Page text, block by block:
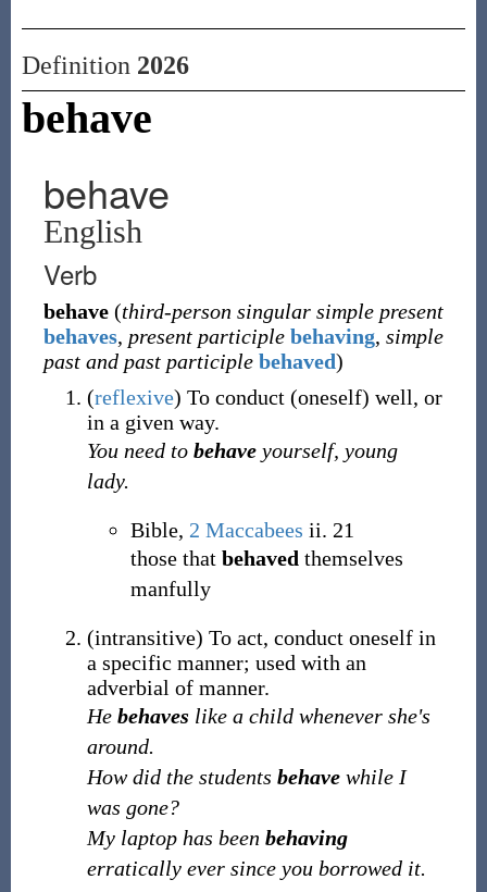
Definition 2026
behave
behave
English
Verb
behave (third-person singular simple present
behaves, present participle behaving, simple
past and past participle behaved)
(reflexive) To conduct (oneself) well, or
in a given way.
You need to behaveyourself, young
lady.
Bible, 2 Maccabees ii. 21
those that behaved themselves
manfully
(intransitive) To act, conduct oneself in
a specific manner; used with an
adverbial of manner.
He behaves like a child whenever she's
around.
How did the students behavewhile I
was gone?
My laptop has been behaving
erratically ever since you borrowed it.